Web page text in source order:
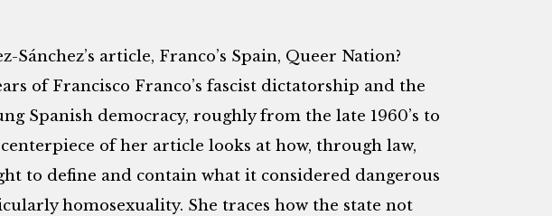
Sánchez’s article, Franco’s Spain, Queer Nation?
of Francisco Franco’s fascist dictatorship and the
Spanish democracy, roughly from the late 1960’s to
centerpiece of her article looks at how, through law,
to define and contain what it considered dangerous
homosexuality. She traces how the state not